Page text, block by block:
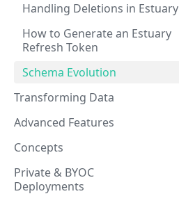
Handling Deletions in Estuary
How to Generate an Estuary
Refresh Token
Schema Evolution
Transforming Data
Advanced Features
Concepts
Private & BYOC
Deployments